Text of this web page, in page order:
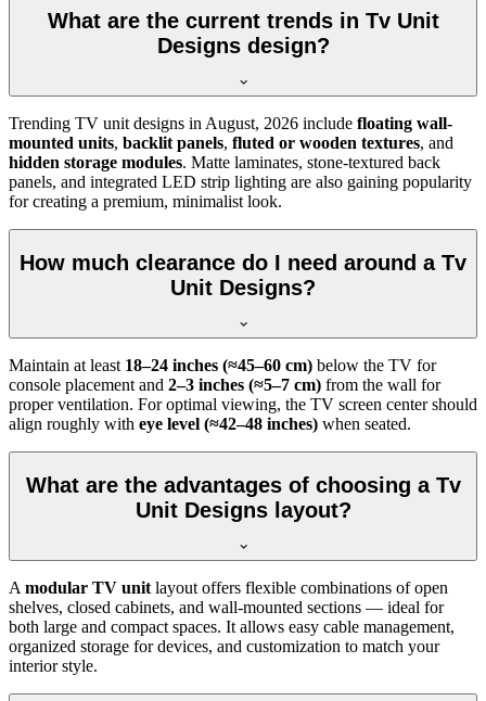
What are the current trends in Tv Unit
Designs design?
Trending TV unit designs in August, 2026 include floating wall-
mounted units, backlit panels, fluted or wooden textures, and
hidden storage modules. Matte laminates, stone-textured back
panels, and integrated LED strip lighting are also gaining popularity
for creating a premium, minimalist look.
How much clearance do I need around a Tv
Unit Designs?
Maintain at least 18–24 inches (≈45–60 cm) below the TV for
console placement and 2–3 inches (≈5–7 cm) from the wall for
proper ventilation. For optimal viewing, the TV screen center should
align roughly with eye level (≈42–48 inches) when seated.
What are the advantages of choosing a Tv
Unit Designs layout?
Amodular TV unitlayout offers flexible combinations of open
shelves, closed cabinets, and wall-mounted sections — ideal for
both large and compact spaces. It allows easy cable management,
organized storage for devices, and customization to match your
interior style.